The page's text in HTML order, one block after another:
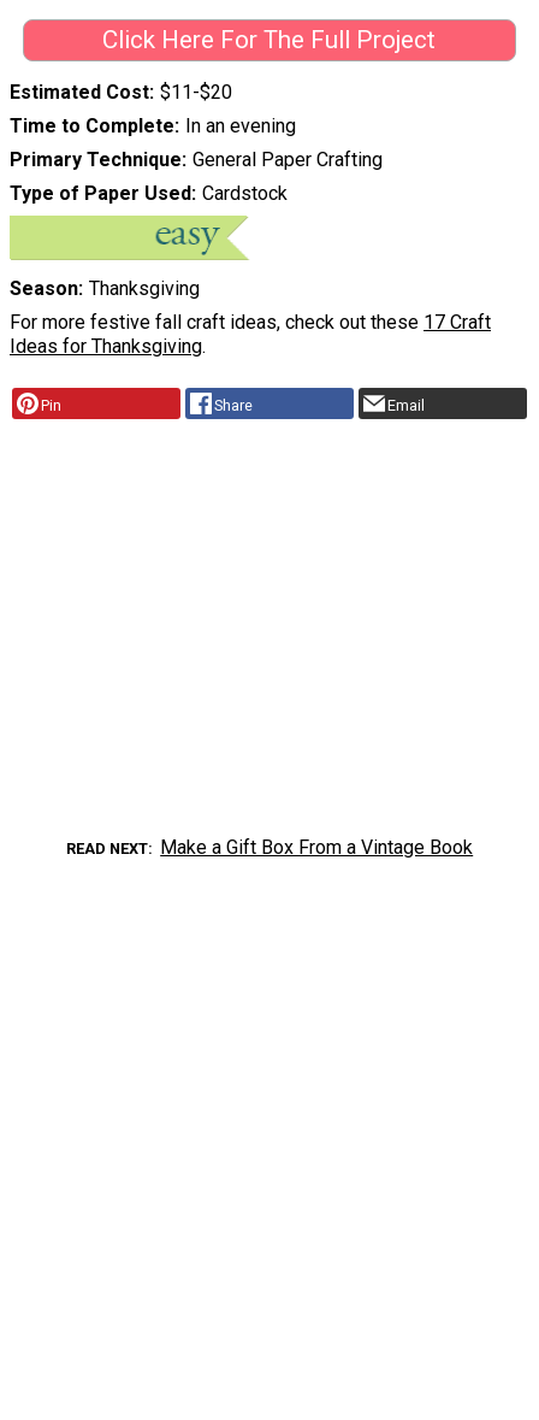
Click Here For The Full Project
Estimated Cost $11-$20
Time to Complete
In an evening
Primary Technique General Paper Crafting
Type of Paper Used Cardstock
Season Thanksgiving
For more festive fall craft ideas, check out these 17 Craft
Ideas for Thanksgiving.
Pin Share Email
READ NEXT Make a Gift Box From a Vintage Book